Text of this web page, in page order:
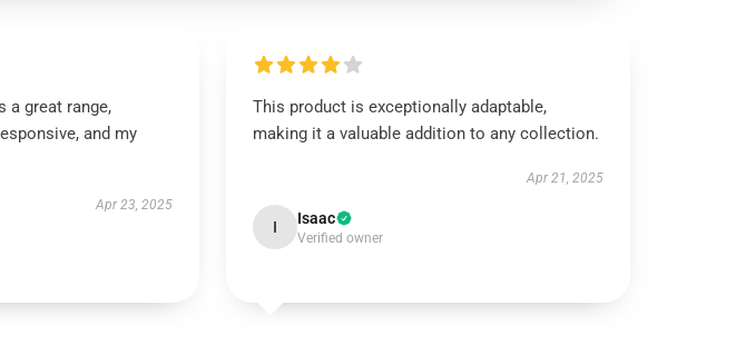
a great range,
and my
Apr 23, 2025
This product is exceptionally adaptable,
making it a valuable addition to any collection.
Apr 21, 2025
I Isaac
Verified owner